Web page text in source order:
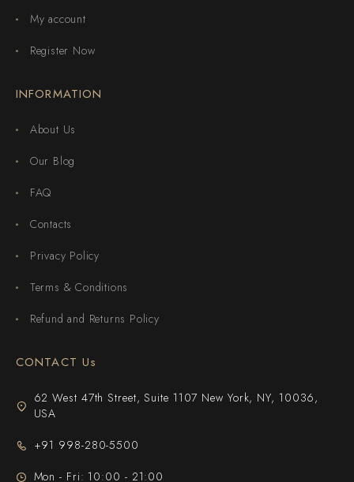
My account
Register Now
INFORMATION
About Us
Our Blog
FAQ
Contacts
Privacy Policy
Terms & Conditions
Refund and Returns Policy
CONTACT Us
62 West 47th Street, Suite 1107 New York, NY, 10036,
USA
+91 998-280-5500
Mon - Fri: 10:00 - 21:00